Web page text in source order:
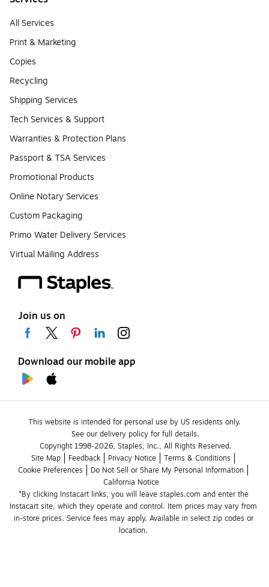
All Services
Print & Marketing
Copies
Recycling
Shipping Services
Tech Services & Support
Warranties & Protection Plans
Passport & TSA Services
Promotional Products
Online Notary Services
Custom Packaging
Primo Water Delivery Services
Virtual Mailing Address
Join us on
Download our mobile app
This website is intended for personal use by US residents only.
See our delivery policy for full details.
Copyright 1998-2026, Staples, Inc., All Rights Reserved.
Site Map
Feedback Privacy Notice
Terms & Conditions
Cookie Preferences
Do Not Sell or Share My Personal Information
California Notice
*By clicking Instacart links, you will leave staples.com and enter the
Instacart site, which they operate and control. Item prices may vary from
in-store prices. Service fees may apply. Available in select zip codes or
location.